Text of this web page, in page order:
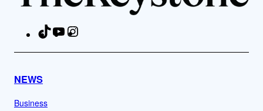
TikTokYouTube
NEWS
Business